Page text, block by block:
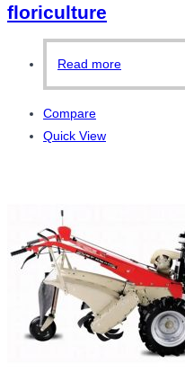
floriculture
Read more
Compare
Quick View